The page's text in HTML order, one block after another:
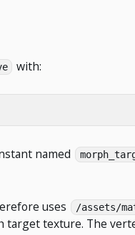
with:
named
uses /assets/
target texture. The